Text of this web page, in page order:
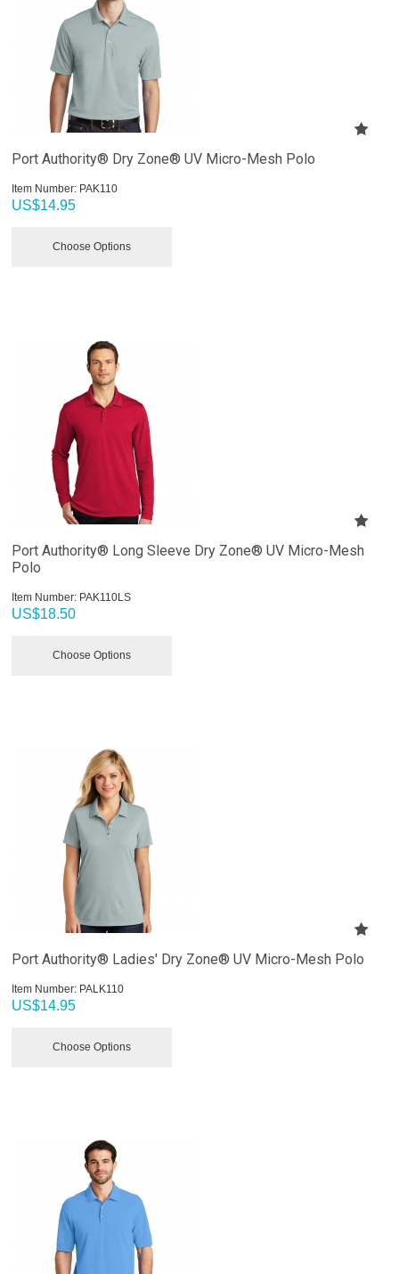
Port Authority® Dry Zone® UV Micro-Mesh Polo
Item Number: PAK110
US$14.95
Choose Options
Port Authority® Long Sleeve Dry Zone® UV Micro-Mesh
Polo
Item Number: PAK110LS
US$18.50
Choose Options
Port Authority® Ladies' Dry Zone® UV Micro-Mesh Polo
Item Number: PALK110
US$14.95
Choose Options